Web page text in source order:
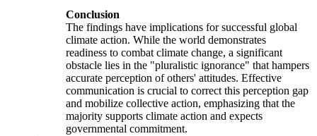
Conclusion
The findings have implications for successful global
climate action. While the world demonstrates
readiness to combat climate change, a significant
obstacle lies in the "pluralistic ignorance" that hampers
accurate perception of others' attitudes. Effective
communication is crucial to correct this perception gap
and mobilize collective action, emphasizing that the
majority supports climate action and expects
governmental commitment.